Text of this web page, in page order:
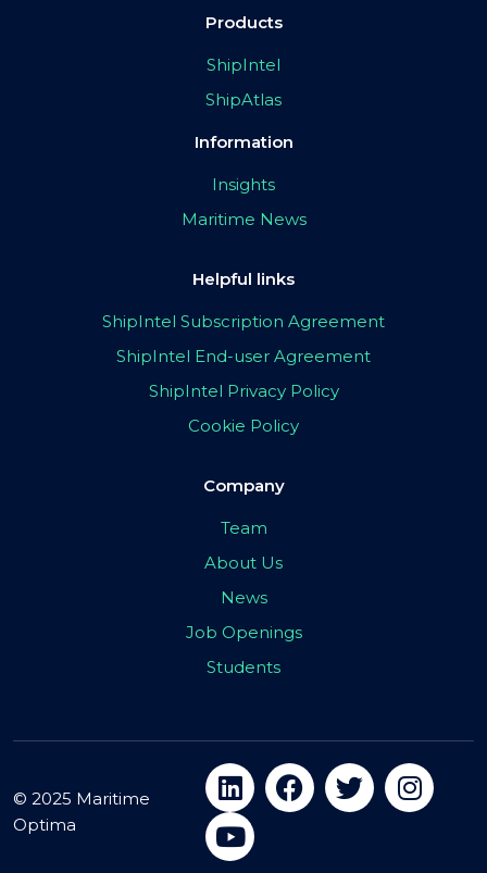
Products
ShipIntel
ShipAtlas
Information
Insights
Maritime News
Helpful links
ShipIntel Subscription Agreement
ShipIntel End-user Agreement
ShipIntel Privacy Policy
Cookie Policy
Company
Team
About Us
News
Job Openings
Students
© 2025 Maritime
Optima